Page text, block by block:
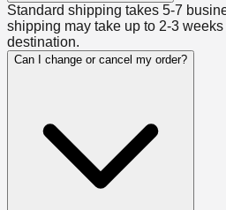
Standard shipping takes 5-7
shipping may take up to 2-3
destination.
Can I change or cancel my order?